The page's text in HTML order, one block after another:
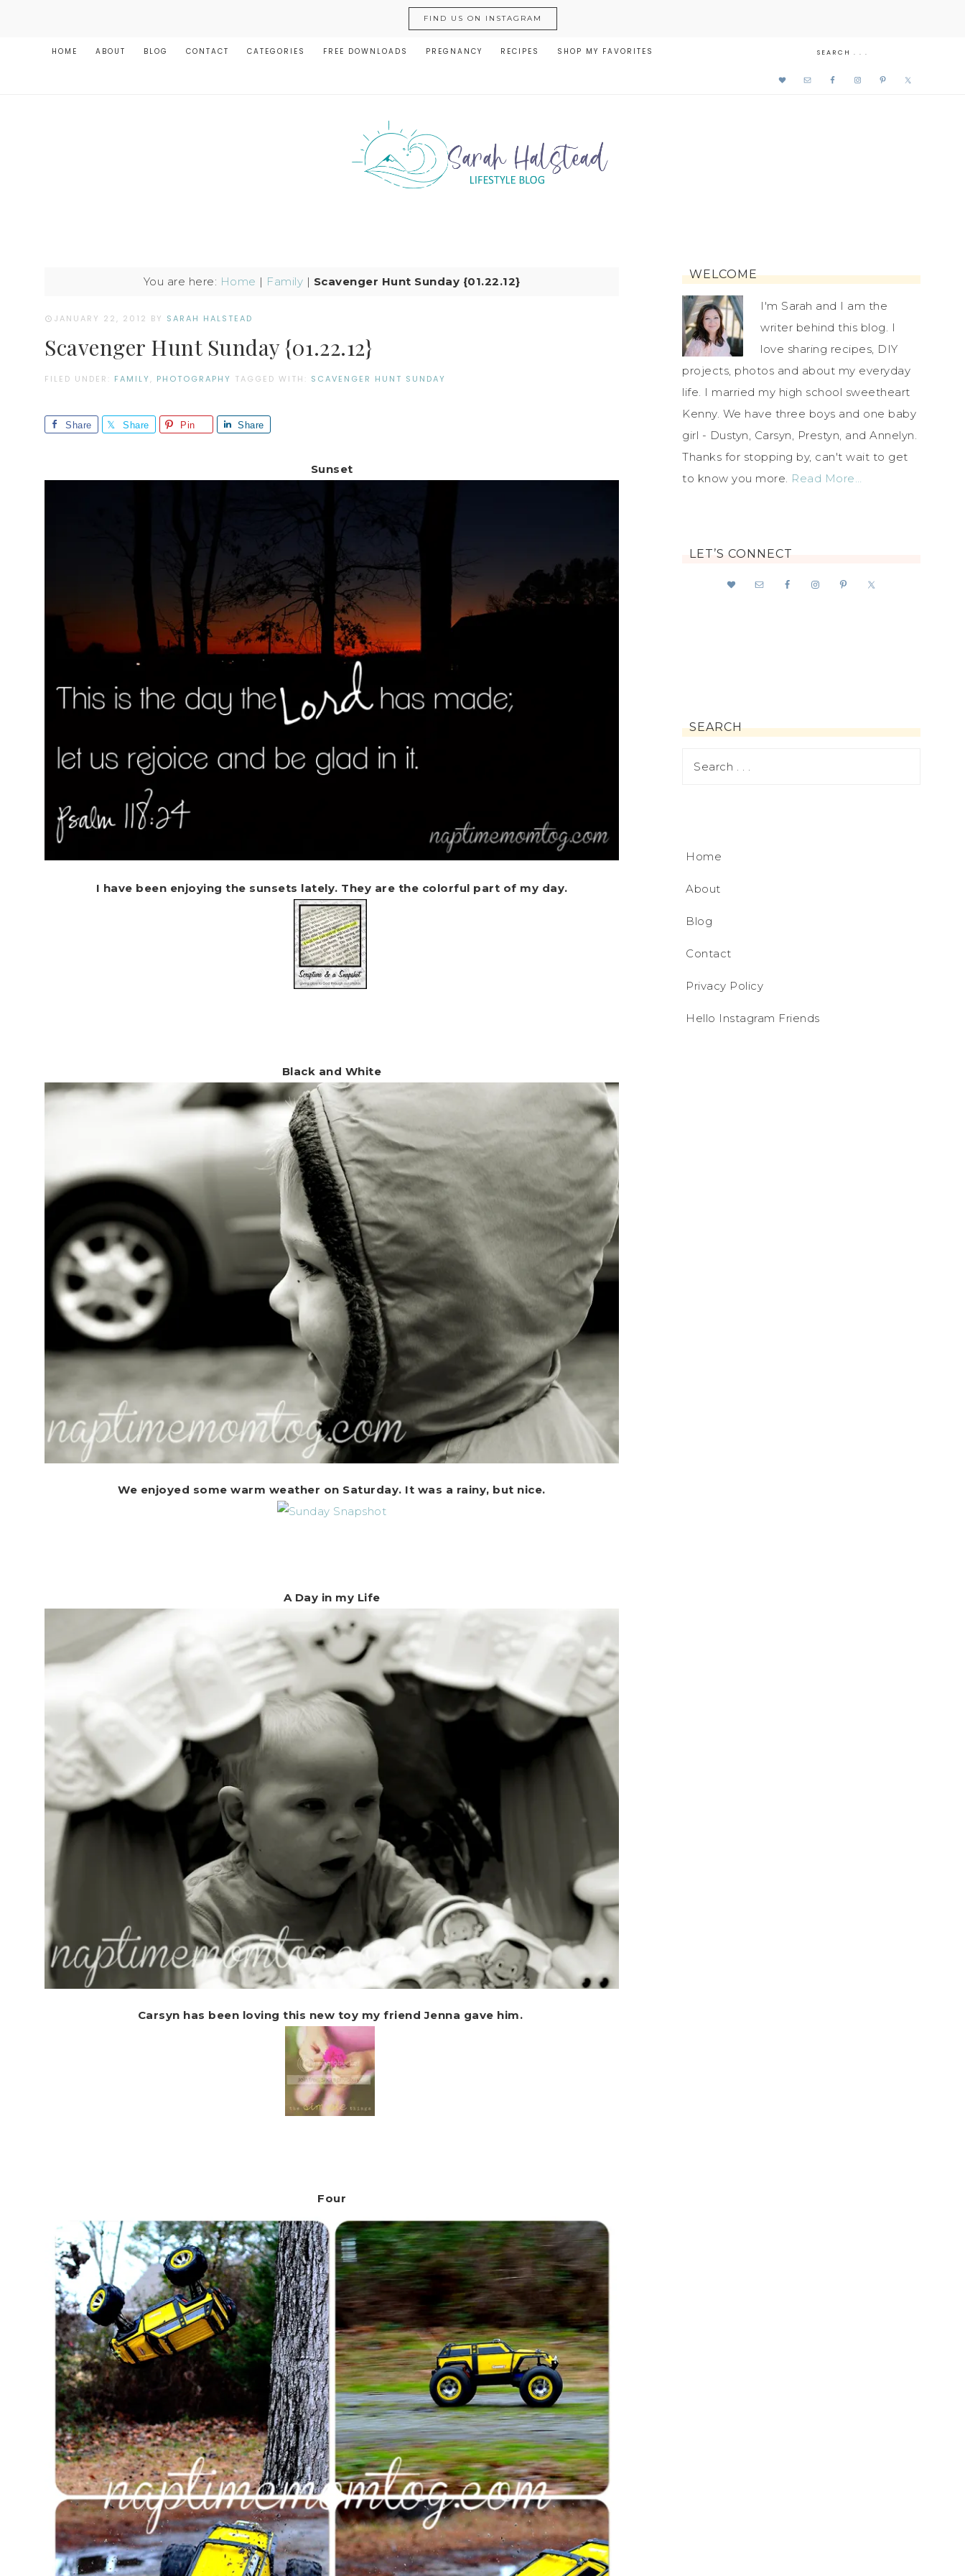
FIND US ON INSTAGRAM
HOME ABOUT BLOG CONTACT CATEGORIES FREE DOWNLOADS PREGNANCY RECIPES SHOP MY FAVORITES
You are here: Home | Family | Scavenger Hunt Sunday {01.22.12}
JANUARY 22, 2012 BY SARAH HALSTEAD
Scavenger Hunt Sunday {01.22.12}
FILED UNDER: FAMILY, PHOTOGRAPHY TAGGED WITH: SCAVENGER HUNT SUNDAY
Share Share Pin Share
Sunset
I have been enjoying the sunsets lately. They are the colorful part of my day.
Black and White
We enjoyed some warm weather on Saturday. It was a rainy, but nice.
A Day in my Life
Carsyn has been loving this new toy my friend Jenna gave him.
Four
WELCOME
I'm Sarah and I am the
writer behind this blog. I
love sharing recipes, DIY
projects, photos and about my everyday
life. I married my high school sweetheart
Kenny. We have three boys and one baby
girl - Dustyn, Carsyn, Prestyn, and Annelyn.
Thanks for stopping by, can't wait to get
to know you more. Read More…
LET’S CONNECT
SEARCH
Home
About
Blog
Contact
Privacy Policy
Hello Instagram Friends